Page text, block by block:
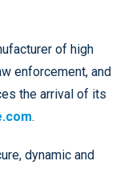
of high
enforcement, and
the arrival of its
.
dynamic and